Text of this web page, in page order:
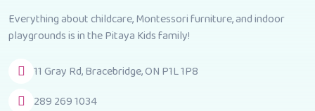
Everything about childcare, Montessori furniture, and indoor
playgrounds is in the Pitaya Kids family!
11 Gray Rd, Bracebridge, ON P1L 1P8
289 269 1034